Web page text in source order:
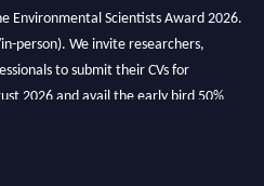
Environmental Scientists Award 2026.
person). We invite researchers,
to submit their CVs for
2026 and avail the early bird 50%